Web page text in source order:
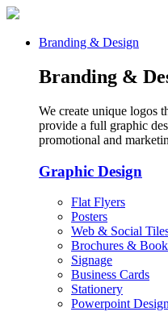
Branding & Design
Branding &
We create unique logos
provide a full graphic
promotional and
Graphic Design
Flat Flyers
Posters
Web & Social
Brochures &
Signage
Business Cards
Stationery
Powerpoint Design